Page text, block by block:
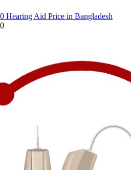
Hearing Aid Price in Bangladesh
Current